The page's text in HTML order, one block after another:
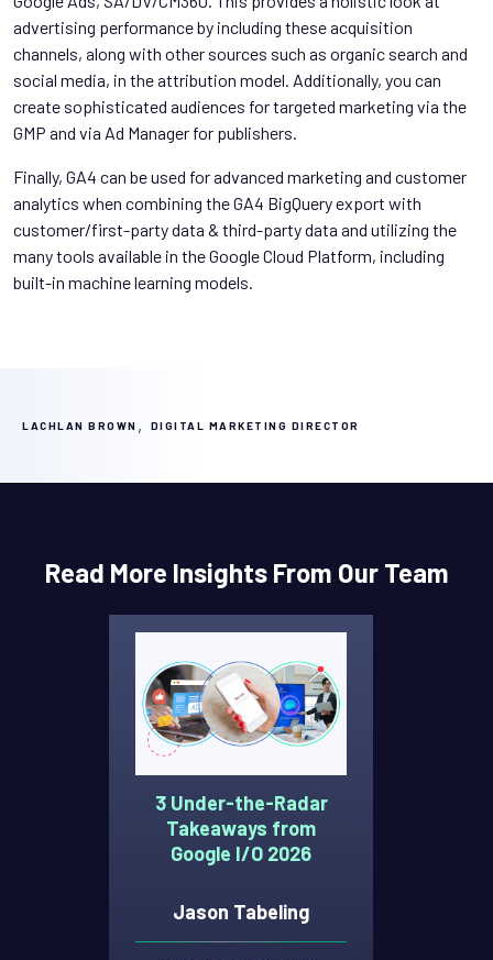
advertising performance by including these acquisition
channels, along with other sources such as organic search and
social media, in the attribution model. Additionally, you can
create sophisticated audiences for targeted marketing via the
GMP and via Ad Manager for publishers.
Finally, GA4 can be used for advanced marketing and customer
analytics when combining the GA4 BigQuery export with
customer/first-party data & third-party data and utilizing the
many tools available in the Google Cloud Platform, including
built-in machine learning models.
LACHLAN BROWN , DIGITAL MARKETING DIRECTOR
Read More Insights From Our Team
3 Under-the-Radar
Takeaways from
Google I/O 2026
Jason Tabeling